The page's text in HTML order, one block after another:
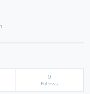
0
Follows